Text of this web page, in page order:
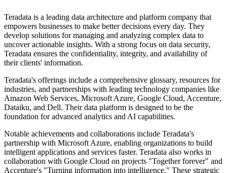
Teradata is a leading data architecture and platform company that
empowers businesses to make better decisions every day. They
develop solutions for managing and analyzing complex data to
uncover actionable insights. With a strong focus on data security,
Teradata ensures the confidentiality, integrity, and availability of
their clients' information.
Teradata's offerings include a comprehensive glossary, resources for
industries, and partnerships with leading technology companies like
Amazon Web Services, Microsoft Azure, Google Cloud, Accenture,
Dataiku, and Dell. Their data platform is designed to be the
foundation for advanced analytics and AI capabilities.
Notable achievements and collaborations include Teradata's
partnership with Microsoft Azure, enabling organizations to build
intelligent applications and services faster. Teradata also works in
collaboration with Google Cloud on projects "Together forever" and
Accenture's "Turning information into intelligence." These strategic